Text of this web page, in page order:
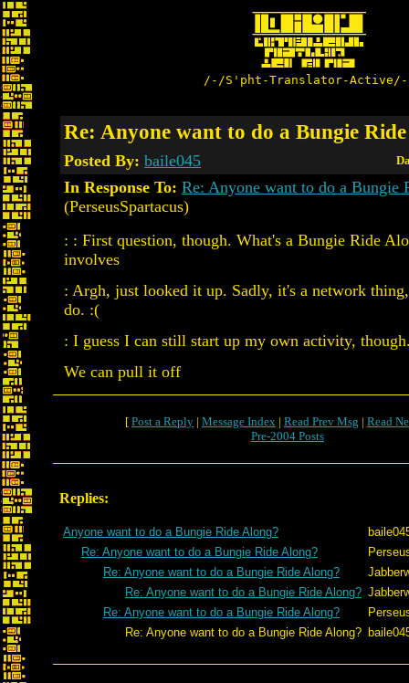
/-/S'pht-Translator-
Re: Anyone want to do a Bungie
Posted By: baile045
In Response To: Re: Anyone want to do a Bungie
(PerseusSpartacus)
: : First question, though. What's a Bungie Ride
involves
: Argh, just looked it up. Sadly, it's a network
do. :(
: I guess I can still start up my own activity,
We can pull it off
[ Post a Reply | Message Index | Read Prev Msg | Read
Pre-2004 Posts
Replies:
Anyone want to do a Bungie Ride Along?
Re: Anyone want to do a Bungie Ride Along?
Re: Anyone want to do a Bungie Ride Along?
Re: Anyone want to do a Bungie Ride Along?
Re: Anyone want to do a Bungie Ride Along?
Re: Anyone want to do a Bungie Ride Along?